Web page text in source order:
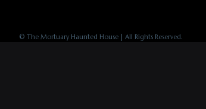
© The Mortuary Haunted House | All Rights Reserved.